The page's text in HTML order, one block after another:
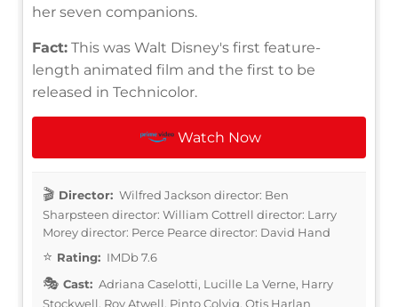
her seven companions.
Fact: This was Walt Disney's first feature-
length animated film and the first to be
released in Technicolor.
Watch Now
Director: Wilfred Jackson director: Ben
Sharpsteen director: William Cottrell director: Larry
Morey director: Perce Pearce director: David Hand
Rating: IMDb 7.6
Cast: Adriana Caselotti, Lucille La Verne, Harry
Stockwell, Roy Atwell, Pinto Colvig, Otis Harlan